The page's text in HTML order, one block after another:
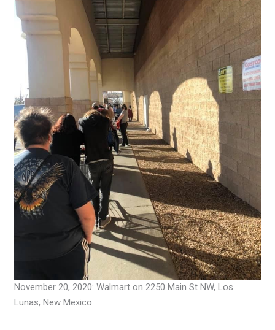
November 20, 2020: Walmart on 2250 Main St NW, Los
Lunas, New Mexico